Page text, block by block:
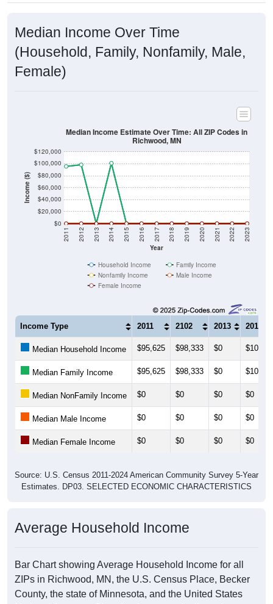
Median Income Over Time
(Household, Family, Nonfamily, Male,
Female)
Income ($)
$0
$20,000
$40,000
$60,000
$80,000
$100,000
$120,000
Year
2011 2012 2013 2014 2015 2016 2017 2018 2019 2020 2021 2022 2023
Median Income Estimate Over Time: All ZIP Codes in
Richwood, MN
Household Income
Family Income
Nonfamily Income
Male Income
Female Income
Income Type 2011 2102 2013 2014
Median Household Income $95,625 $98,333 $0
Median Family Income $95,625 $98,333 $0
Median NonFamily Income $0 $0 $0 $0
Median Male Income $0 $0 $0 $0
Median Female Income $0 $0 $0 $0
Source: U.S. Census 2011-2024 American Community Survey 5-Year
Estimates. DP03. SELECTED ECONOMIC CHARACTERISTICS
Average Household Income
Bar Chart showing Average Household Income for all
ZIPs in Richwood, MN, the U.S. Census Place, Becker
County, the state of Minnesota, and the United States